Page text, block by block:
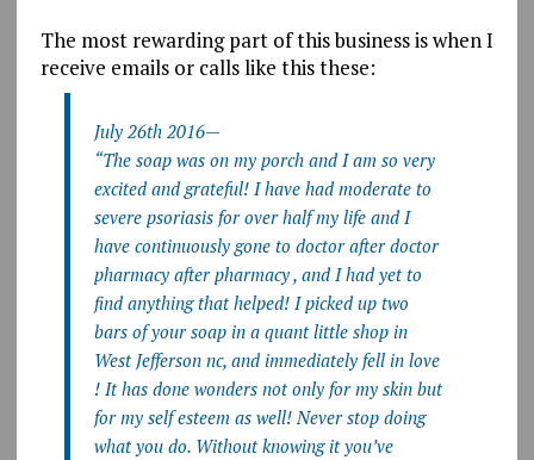
The most rewarding part of this business is when I
receive emails or calls like this these:
July 26th 2016—
“The soap was on my porch and I am so very
excited and grateful! I have had moderate to
severe psoriasis for over half my life and I
have continuously gone to doctor after doctor
pharmacy after pharmacy , and I had yet to
find anything that helped! I picked up two
bars of your soap in a quant little shop in
West Jefferson nc, and immediately fell in love
! It has done wonders not only for my skin but
for my self esteem as well! Never stop doing
what you do. Without knowing it you’ve